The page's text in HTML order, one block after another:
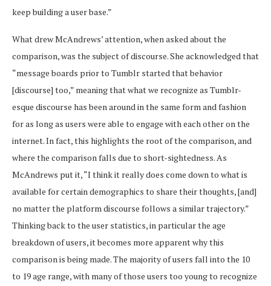
keep building a user base.”
What drew McAndrews’ attention, when asked about the
comparison, was the subject of discourse. She acknowledged that
“message boards prior to Tumblr started that behavior
[discourse] too,” meaning that what we recognize as Tumblr-
esque discourse has been around in the same form and fashion
for as long as users were able to engage with each other on the
internet. In fact, this highlights the root of the comparison, and
where the comparison falls due to short-sightedness. As
McAndrews put it, “I think it really does come down to what is
available for certain demographics to share their thoughts, [and]
no matter the platform discourse follows a similar trajectory.”
Thinking back to the user statistics, in particular the age
breakdown of users, it becomes more apparent why this
comparison is being made. The majority of users fall into the 10
to 19 age range, with many of those users too young to recognize